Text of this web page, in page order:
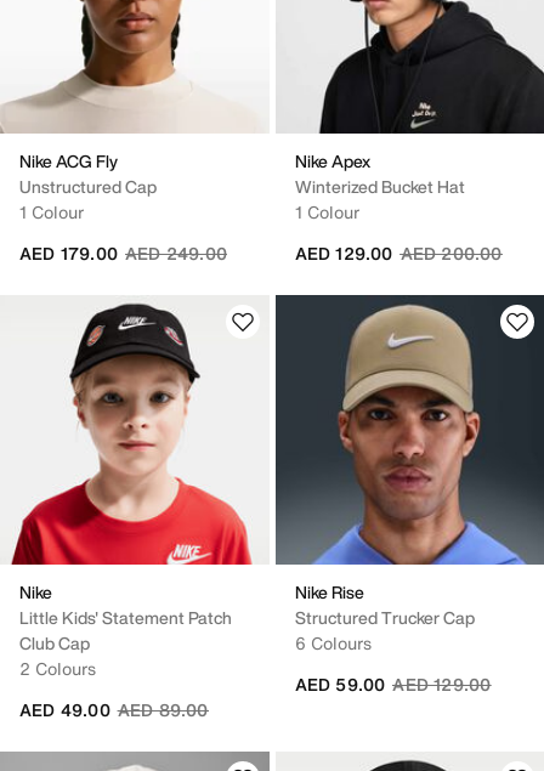
Nike ACG Fly
Unstructured Cap
1 Colour
Price reduced from
AED 249.00to
AED 179.00
Nike Apex
Winterized Bucket Hat
1 Colour
Price reduced
AED 200.00to
AED 129.00
Nike
Little Kids' Statement Patch
Club Cap
2 Colours
Price reduced from
AED 89.00to
AED 49.00
Nike Rise
Structured Trucker Cap
6 Colours
Price reduced
AED 129.00to
AED 59.00